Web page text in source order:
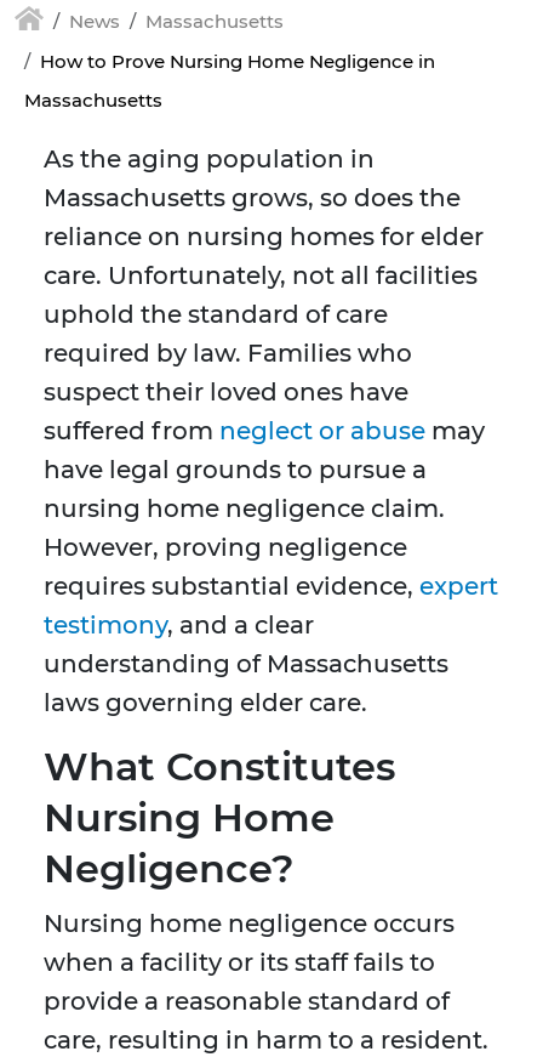
News
Massachusetts
How to Prove Nursing Home Negligence in
Massachusetts
As the aging population in
Massachusetts grows, so does the
reliance on nursing homes for elder
care. Unfortunately, not all facilities
uphold the standard of care
required by law. Families who
suspect their loved ones have
suffered from neglect or abuse may
have legal grounds to pursue a
nursing home negligence claim.
However, proving negligence
requires substantial evidence, expert
testimony, and a clear
understanding of Massachusetts
laws governing elder care.
What Constitutes
Nursing Home
Negligence?
Nursing home negligence occurs
when a facility or its staff fails to
provide a reasonable standard of
care, resulting in harm to a resident.